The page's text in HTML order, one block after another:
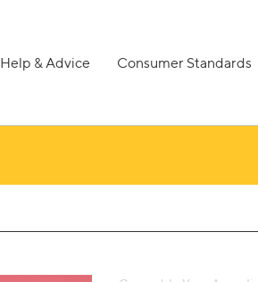
Help & Advice Consumer Standards